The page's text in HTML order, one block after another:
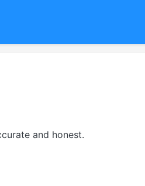
and honest.